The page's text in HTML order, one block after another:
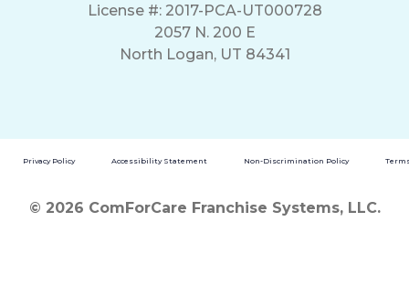
License #: 2017-PCA-UT000728
2057 N. 200 E
North Logan, UT 84341
Privacy Policy Accessibility Statement Non-Discrimination Policy
© 2026 ComForCare Franchise Systems, LLC.